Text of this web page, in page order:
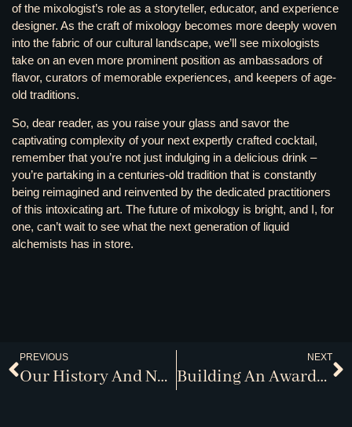
of the mixologist’s role as a storyteller, educator, and experience
designer. As the craft of mixology becomes more deeply woven
into the fabric of our cultural landscape, we’ll see mixologists
take on an even more prominent position as ambassadors of
flavor, curators of memorable experiences, and keepers of age-
old traditions.
So, dear reader, as you raise your glass and savor the
captivating complexity of your next expertly crafted cocktail,
remember that you’re not just indulging in a delicious drink –
you’re partaking in a centuries-old tradition that is constantly
being reimagined and reinvented by the dedicated practitioners
of this intoxicating art. The future of mixology is bright, and I, for
one, can’t wait to see what the next generation of liquid
alchemists has in store.
PREVIOUS
Our History And Namesake
NEXT
Building An Award-Winning Cellar